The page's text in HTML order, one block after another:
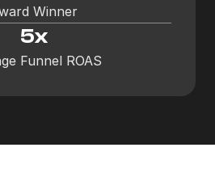
Winner
5x
Funnel ROAS